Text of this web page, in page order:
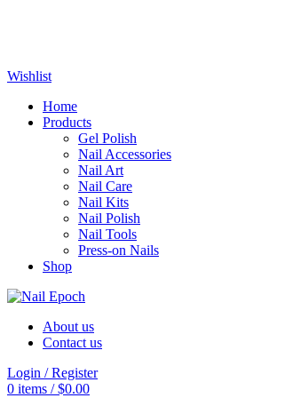
Wishlist
Home
Products
Gel Polish
Nail Accessories
Nail Art
Nail Care
Nail Kits
Nail Polish
Nail Tools
Press-on Nails
Shop
About us
Contact us
Login / Register
0 items / $0.00